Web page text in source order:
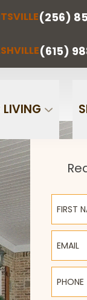
(256)
(615)
LIVING
(423)
Zip Code
First
Email
Phone